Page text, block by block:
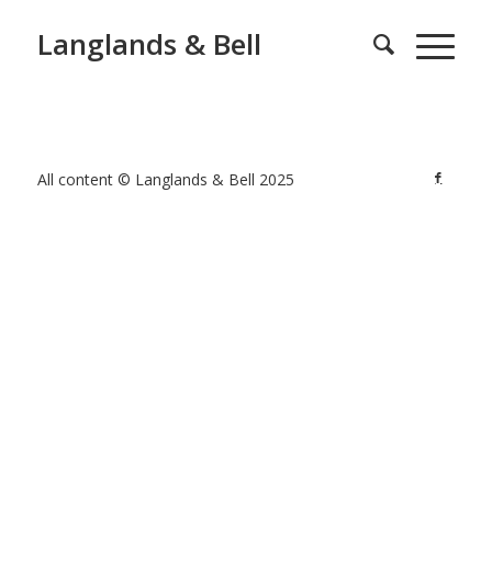
Langlands & Bell
All content © Langlands & Bell 2025